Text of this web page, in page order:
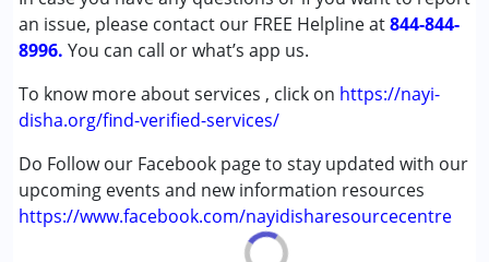
an issue, please contact our FREE Helpline at844-844-
8996. You can call or what’s app us.
To know more about services , click on https://nayi-
disha.org/find-verified-services/
Do Follow our Facebook page to stay updated with our
upcoming events and new information resources
https://www.facebook.com/nayidisharesourcecentre
Age Group :0 - 5 years ,6 - 12 years